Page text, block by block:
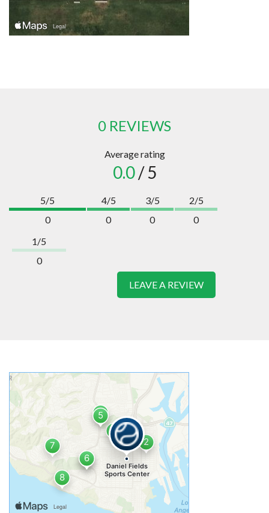
0 REVIEWS
Average rating
0.0/ 5
5/5
0
4/5
0
3/5
0
2/5
0
1/5
0
LEAVE A REVIEW